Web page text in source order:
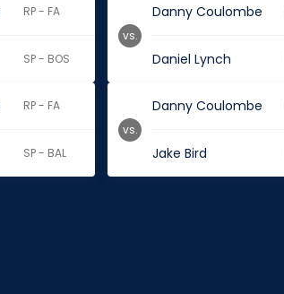
RP - FA
SP - BOS
Danny Coulombe
Daniel Lynch
vs.
RP - FA
SP - BAL
Danny Coulombe
Jake Bird
vs.